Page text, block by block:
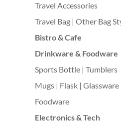
Travel Accessories
Travel Bag | Other Bag
Bistro & Cafe
Drinkware & Foodware
Sports Bottle | Tumblers
Mugs | Flask | Glassware
Foodware
Electronics & Tech